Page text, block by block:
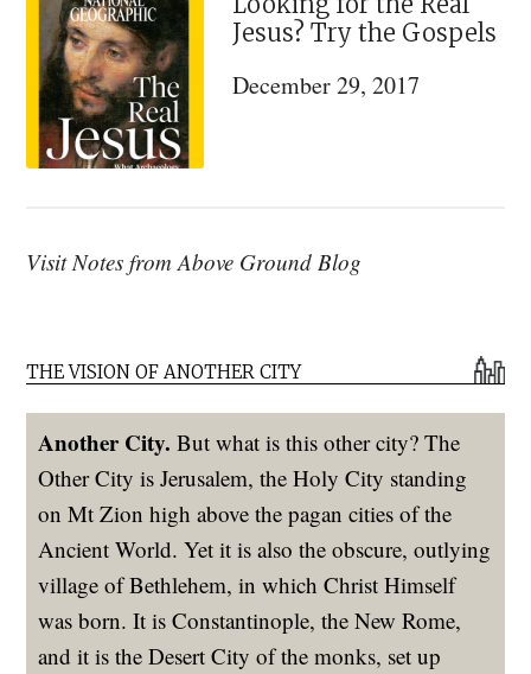
Jesus? Try the Gospels
December 29, 2017
Visit Notes from Above Ground Blog
THE VISION OF ANOTHER CITY
Another City. But what is this other city? The
Other City is Jerusalem, the Holy City standing
on Mt Zion high above the pagan cities of the
Ancient World. Yet it is also the obscure, outlying
village of Bethlehem, in which Christ Himself
was born. It is Constantinople, the New Rome,
and it is the Desert City of the monks, set up